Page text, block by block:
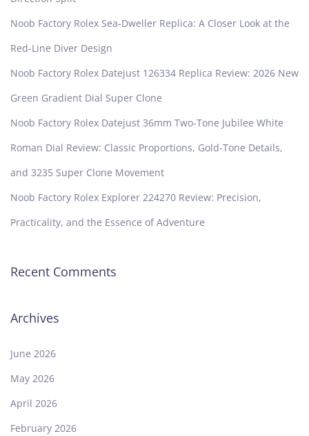
Noob Factory Rolex Sea-Dweller Replica: A Closer Look at the
Red-Line Diver Design
Noob Factory Rolex Datejust 126334 Replica Review: 2026 New
Green Gradient Dial Super Clone
Noob Factory Rolex Datejust 36mm Two-Tone Jubilee White
Roman Dial Review: Classic Proportions, Gold-Tone Details,
and 3235 Super Clone Movement
Noob Factory Rolex Explorer 224270 Review: Precision,
Practicality, and the Essence of Adventure
Recent Comments
Archives
June 2026
May 2026
April 2026
February 2026